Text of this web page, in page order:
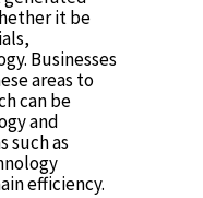
it be
Businesses
areas to
can be
and
such as
efficiency.